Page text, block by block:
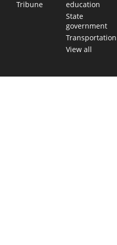
Tribune
education
State
government
Transportation
View all